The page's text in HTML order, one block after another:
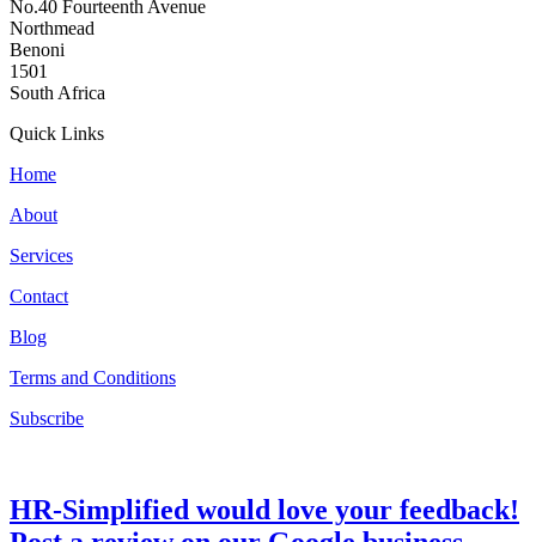
No.40 Fourteenth Avenue
Northmead
Benoni
1501
South Africa
Quick Links
Home
About
Services
Contact
Blog
Terms and Conditions
Subscribe
HR-Simplified would love your feedback!